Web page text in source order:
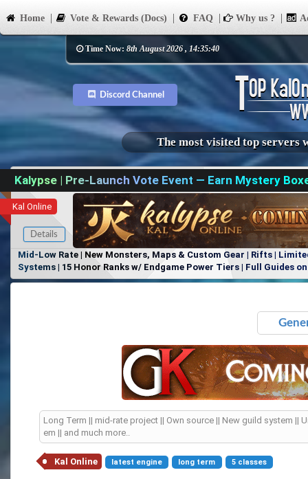
Home Vote & Rewards (Docs) FAQ Why us ?
Time Now: 8th August 2026 , 14:35:40
Discord Channel
The most visited top servers
Kalypse | Pre-Launch Vote Event — Earn Mystery
Kal Online
Details
Mid-Low Rate | New Monsters, Maps & Custom Gear | Rifts |
Systems | 15 Honor Ranks w/ Endgame Power Tiers | Full Guides
Items, No Favoritism | Join Our Discord!
Long Term || mid-rate project || Own source || New guild system ||
em || and much more..
Kal Online latest engine long term 5 classes